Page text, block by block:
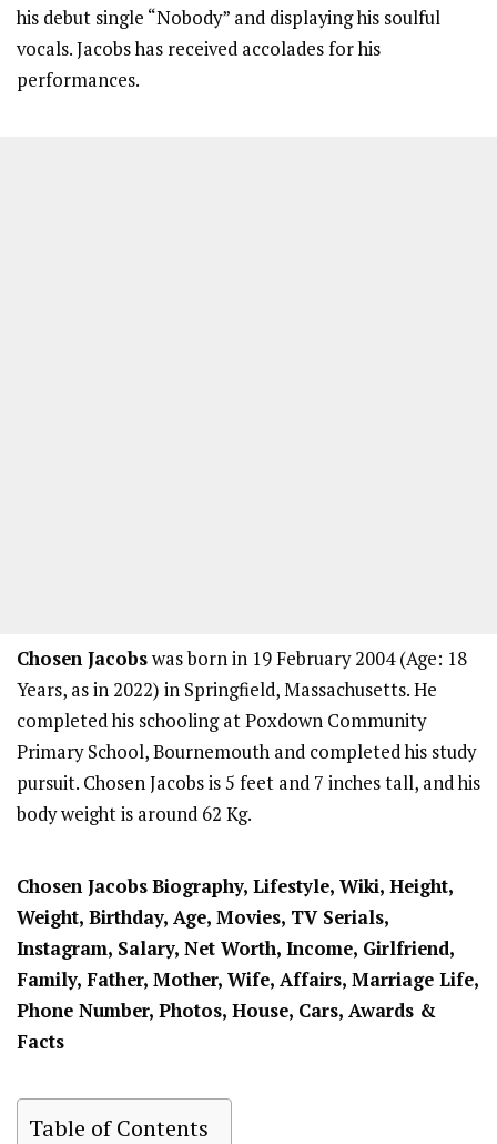
his debut single “Nobody” and displaying his soulful
vocals. Jacobs has received accolades for his
performances.
Chosen Jacobswas born in 19 February 2004 (Age: 18
Years, as in 2022) in Springfield, Massachusetts. He
completed his schooling at Poxdown Community
Primary School, Bournemouth and completed his study
pursuit. Chosen Jacobs is 5 feet and 7 inches tall, and his
body weight is around 62 Kg.
Chosen JacobsBiography, Lifestyle, Wiki, Height,
Weight, Birthday, Age, Movies, TV Serials,
Instagram, Salary, Net Worth, Income, Girlfriend,
Family, Father, Mother, Wife, Affairs, Marriage Life,
Phone Number, Photos, House, Cars, Awards &
Facts
Table of Contents